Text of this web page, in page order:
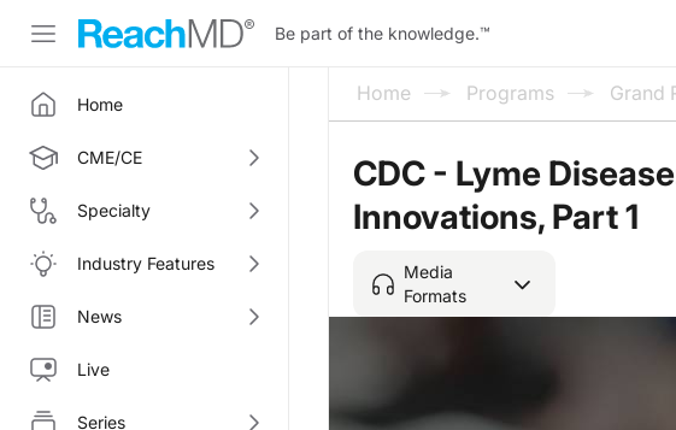
Be part of the knowledge.™
Home
CME/CE
Specialty
Industry Features
News
Live
Series
Home Programs Grand
CDC - Lyme
Innovations, Part 1
Media
Formats